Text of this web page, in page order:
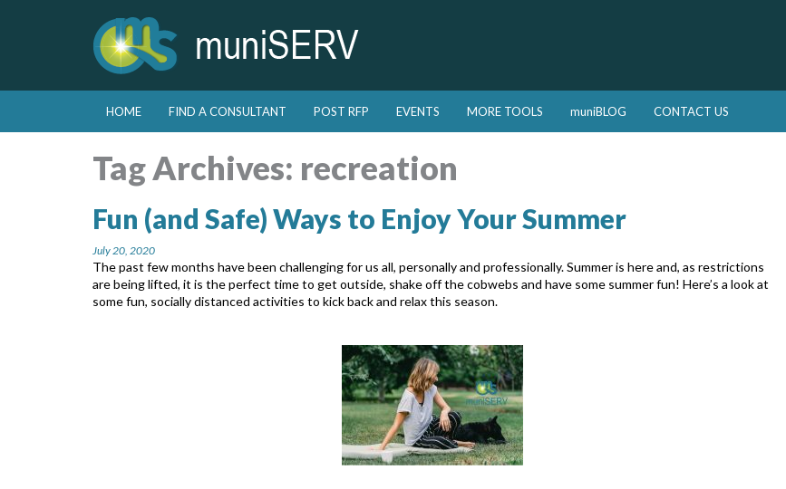
Main menu
Skip to primary content
Skip to secondary content
HOME FIND A CONSULTANT POST RFP EVENTS MORE TOOLS muniBLOG CONTACT US
Tag Archives: recreation
Fun (and Safe) Ways to Enjoy Your Summer
July 20, 2020
The past few months have been challenging for us all, personally and professionally. Summer is here and, as restrictions
are being lifted, it is the perfect time to get outside, shake off the cobwebs and have some summer fun! Here’s a look at
some fun, socially distanced activities to kick back and relax this season.